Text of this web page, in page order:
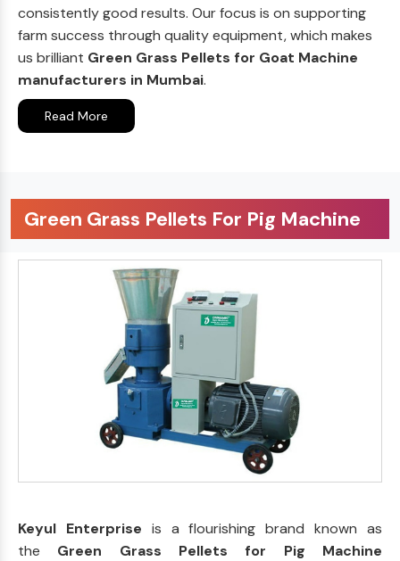
consistently good results. Our focus is on supporting
farm success through quality equipment, which makes
us brilliant Green Grass Pellets for Goat Machine
manufacturers in Mumbai.
Read More
Green Grass Pellets For Pig Machine
Keyul Enterprise is a flourishing brand known as
the Green Grass Pellets for Pig Machine